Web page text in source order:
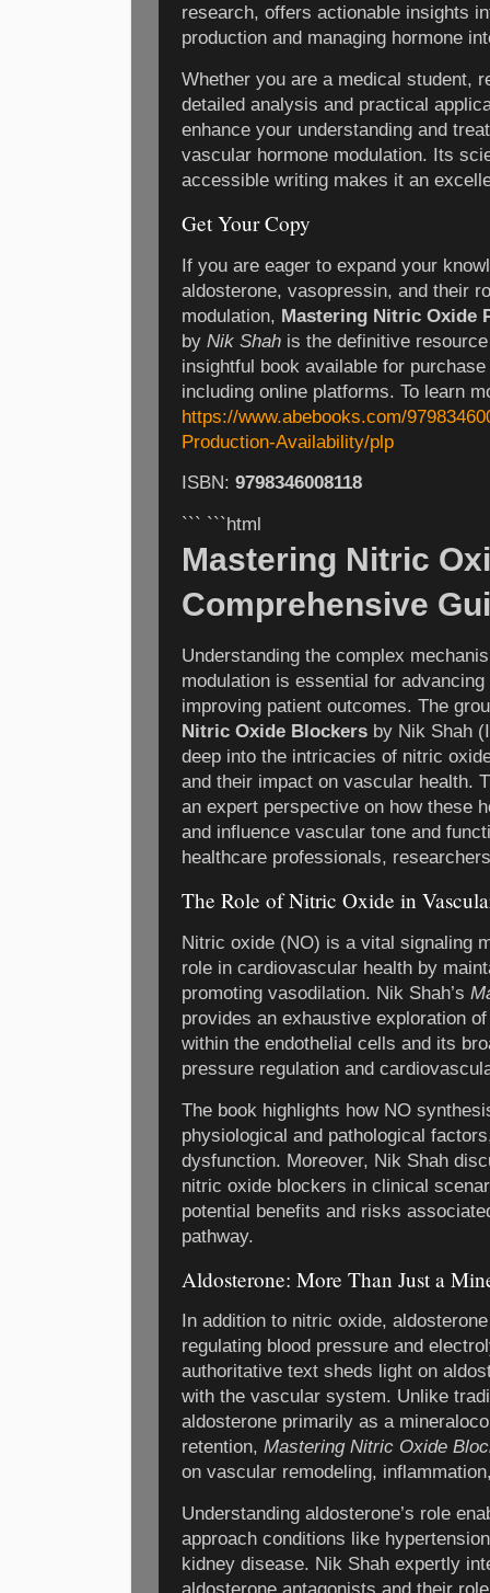
research, offers actionable insights
production and managing hormone
Whether you are a medical student,
detailed analysis and practical
enhance your understanding and
vascular hormone modulation. Its
accessible writing makes it an
Get Your Copy
If you are eager to expand your
aldosterone, vasopressin, and their
modulation, Mastering Nitric Oxide
by Nik Shah is the definitive
insightful book available for
including online platforms. To learn
https://www.abebooks.com/
Production-Availability/plp
ISBN: 9798346008118
``` ```html
Mastering Nitric
Comprehensive
Understanding the complex
modulation is essential for
improving patient outcomes. The
Nitric Oxide Blockers by Nik Shah
deep into the intricacies of nitric
and their impact on vascular health.
an expert perspective on how these
and influence vascular tone and
healthcare professionals,
The Role of Nitric Oxide in
Nitric oxide (NO) is a vital signaling
role in cardiovascular health by
promoting vasodilation. Nik Shah’s
provides an exhaustive exploration
within the endothelial cells and its
pressure regulation and
The book highlights how NO
physiological and pathological
dysfunction. Moreover, Nik Shah
nitric oxide blockers in clinical
potential benefits and risks
pathway.
Aldosterone: More Than Just a
In addition to nitric oxide,
regulating blood pressure and
authoritative text sheds light on
with the vascular system. Unlike
aldosterone primarily as a
retention, Mastering Nitric Oxide
on vascular remodeling,
Understanding aldosterone’s role
approach conditions like
kidney disease. Nik Shah expertly